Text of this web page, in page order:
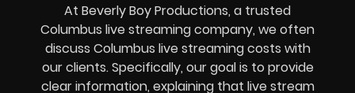
At Beverly Boy Productions, a trusted
Columbus live streaming company, we often
discuss Columbus live streaming costs with
our clients. Specifically, our goal is to provide
clear information, explaining that live stream